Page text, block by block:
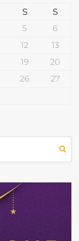
S S
5
6
12
13
19
20
26
27